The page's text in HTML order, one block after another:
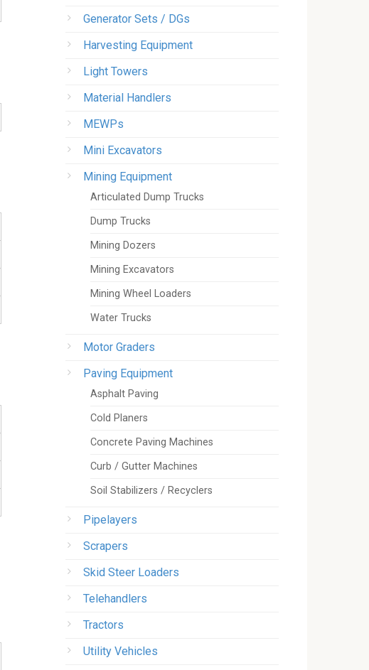
Generator Sets / DGs
Harvesting Equipment
Light Towers
Material Handlers
MEWPs
Mini Excavators
Mining Equipment
Articulated Dump Trucks
Dump Trucks
Mining Dozers
Mining Excavators
Mining Wheel Loaders
Water Trucks
Motor Graders
Paving Equipment
Asphalt Paving
Cold Planers
Concrete Paving Machines
Curb / Gutter Machines
Soil Stabilizers / Recyclers
Pipelayers
Scrapers
Skid Steer Loaders
Telehandlers
Tractors
Utility Vehicles